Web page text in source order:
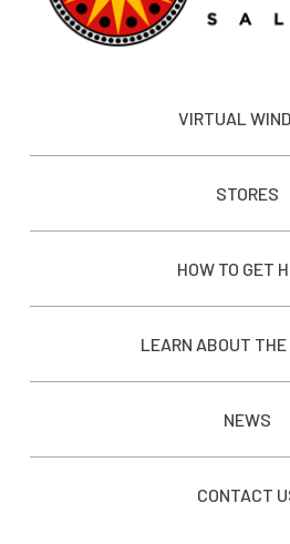
VIRTUAL
STORES
HOW TO GET
LEARN ABOUT
NEWS
CONTACT